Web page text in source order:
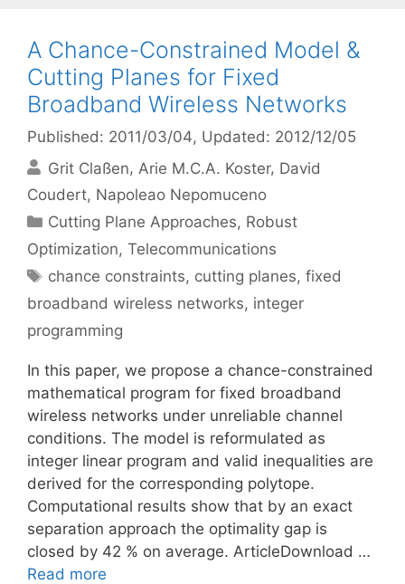
A Chance-Constrained Model &
Cutting Planes for Fixed
Broadband Wireless Networks
Published: 2011/03/04, Updated: 2012/12/05
Grit Claßen Arie M.C.A. Koster David
Coudert Napoleao Nepomuceno
Categories
Cutting Plane Approaches, Robust
Optimization, Telecommunications
Tags
chance constraints, cutting planes,fixed
broadband wireless networks, integer
programming
In this paper, we propose a chance-constrained
mathematical program for fixed broadband
wireless networks under unreliable channel
conditions. The model is reformulated as
integer linear program and valid inequalities are
derived for the corresponding polytope.
Computational results show that by an exact
separation approach the optimality gap is
closed by 42 % on average. ArticleDownload …
Read more